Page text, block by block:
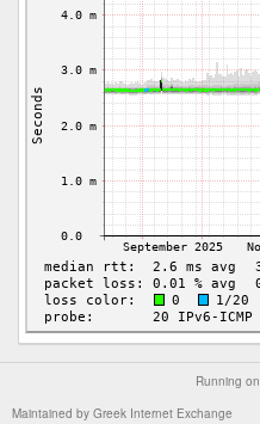
Running on
Maintained by Greek Internet Exchange